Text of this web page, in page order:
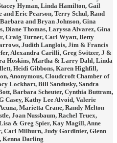
Hyman, Linda Hamilton, Gail
Eric Pearson, Terry Schul, Rand
and Bryan Johnson, Gina
Diane Thomas, Laryssa Alvarez, Gina
Craig Turner, Carl Wyatt, Betty
Judith Langlois, Jim & Francis
Alexandra Carilli, Greg Switzer, J &
Hoskins, Martha & Larry Dahl, Linda
Heidi Gibbons, Karen Highfill,
Anonymous, Cloudcroft Chamber of
Lockhart, Bill Sandusky, Sandra
Barbara Scheuter, Cynthia Buttram,
Casey, Kathy Lee Alvoid, Valerie
Marietta Crane, Randy Melton
Joan Nussbaum, Rachel Truex,
& Greg Spier, Kay Magill, Anne
Carl Milburn, Judy Gordinier, Glenn
Kenna Darling